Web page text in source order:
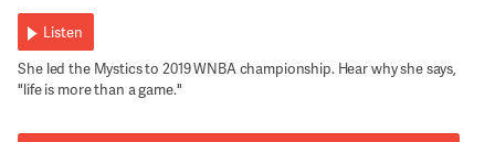
Listen
She led the Mystics to 2019 WNBA championship. Hear why she says,
"life is more than a game."